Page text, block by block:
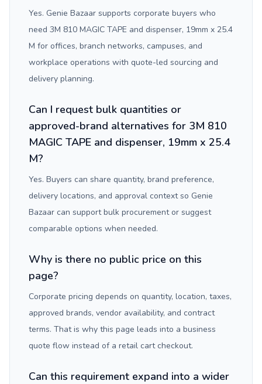
Yes. Genie Bazaar supports corporate buyers who
need 3M 810 MAGIC TAPE and dispenser, 19mm x 25.4
M for offices, branch networks, campuses, and
workplace operations with quote-led sourcing and
delivery planning.
Can I request bulk quantities or
approved-brand alternatives for 3M 810
MAGIC TAPE and dispenser, 19mm x 25.4
M?
Yes. Buyers can share quantity, brand preference,
delivery locations, and approval context so Genie
Bazaar can support bulk procurement or suggest
comparable options when needed.
Why is there no public price on this
page?
Corporate pricing depends on quantity, location, taxes,
approved brands, vendor availability, and contract
terms. That is why this page leads into a business
quote flow instead of a retail cart checkout.
Can this requirement expand into a wider